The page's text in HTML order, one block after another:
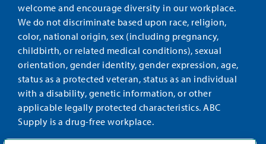
welcome and encourage diversity in our workplace.
We do not discriminate based upon race, religion,
color, national origin, sex (including pregnancy,
childbirth, or related medical conditions), sexual
orientation, gender identity, gender expression, age,
status as a protected veteran, status as an individual
with a disability, genetic information, or other
applicable legally protected characteristics. ABC
Supply is a drug-free workplace.